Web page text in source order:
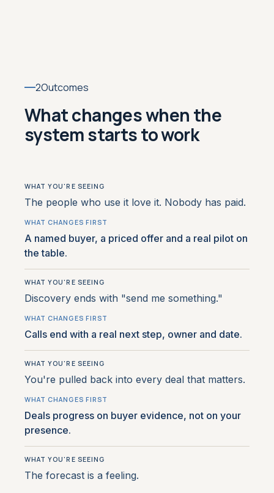
2Outcomes
What changes when the
system starts to work
The people who use it love it. Nobody has paid.
A named buyer, a priced offer and a real pilot on
the table.
Discovery ends with "send me something."
Calls end with a real next step, owner and date.
You're pulled back into every deal that matters.
Deals progress on buyer evidence, not on your
presence.
The forecast is a feeling.